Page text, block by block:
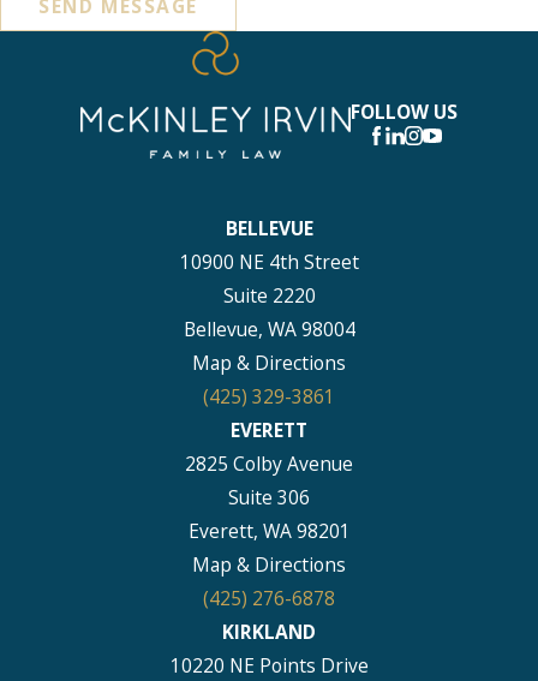
SEND MESSAGE
FOLLOW US
BELLEVUE
10900 NE 4th Street
Suite 2220
Bellevue, WA 98004
Map & Directions
(425) 329-3861
EVERETT
2825 Colby Avenue
Suite 306
Everett, WA 98201
Map & Directions
(425) 276-6878
KIRKLAND
10220 NE Points Drive